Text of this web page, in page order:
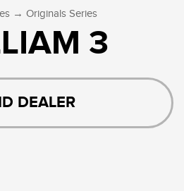
→ Originals Series
3
DEALER